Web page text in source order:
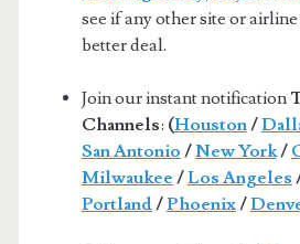
see if any other site or
better deal.
Join our instant notification
Channels: (Houston/
San Antonio /New York/
Milwaukee /Los Angeles
Portland/Phoenix/